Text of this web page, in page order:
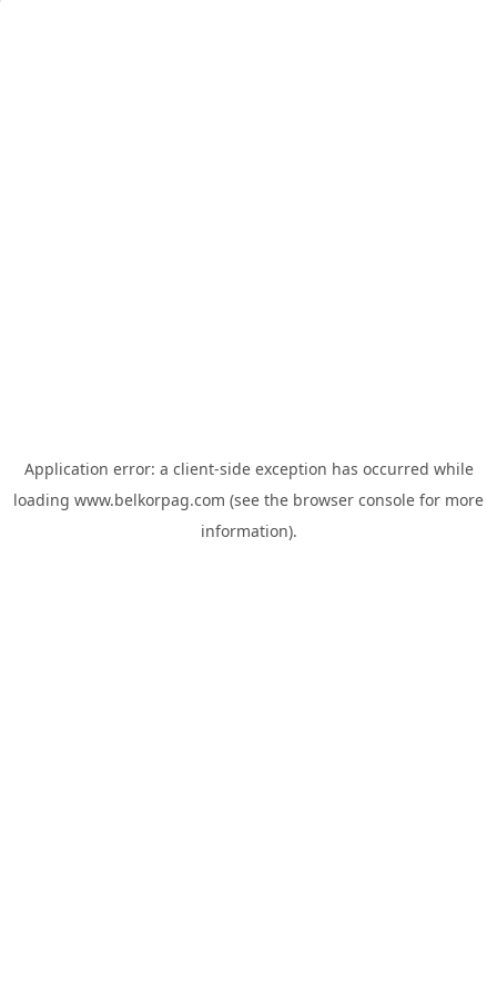
Application error: a client-side exception has occurred while
loading www.belkorpag.com (see the browser console for more
information).